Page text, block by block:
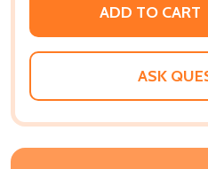
ADD TO CART
ASK